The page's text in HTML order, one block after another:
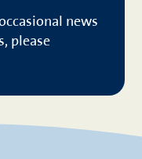
news
please